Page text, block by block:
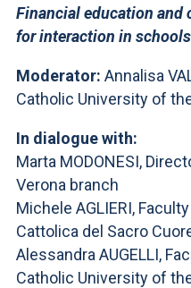
Financial education and
for interaction in schools
Moderator: Annalisa
Catholic University of
In dialogue with:
Marta MODONESI,
Verona branch
Michele AGLIERI,
Cattolica del Sacro
Alessandra AUGELLI,
Catholic University of